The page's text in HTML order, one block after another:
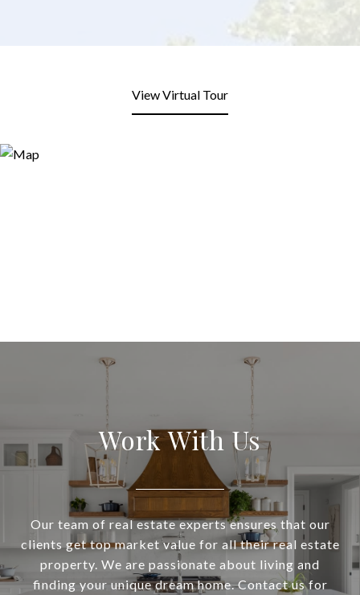
View Virtual Tour
Work With Us
Our team of real estate experts ensures that our
clients get top market value for all their real estate
property. We are passionate about living and
finding your unique dream home. Contact us for